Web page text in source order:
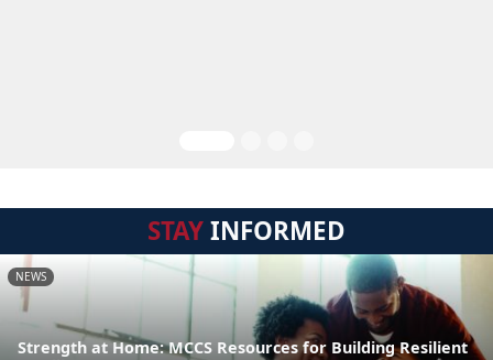
STAYINFORMED
NEWS
Strength at Home: MCCS Resources for Building Resilient